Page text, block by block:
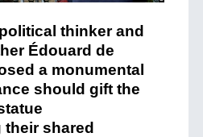
thinker and
Édouard de
a monumental
should gift the
shared